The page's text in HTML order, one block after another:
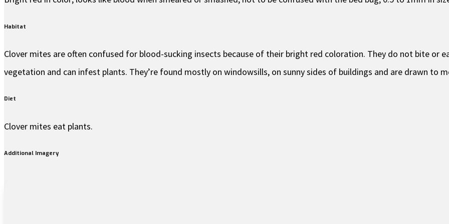
Habitat
Clover mites are often confused for blood-sucking insects because of their bright red coloration. They do not bite or
vegetation and can infest plants. They’re found mostly on windowsills, on sunny sides of buildings and are drawn to
Diet
Clover mites eat plants.
Additional Imagery